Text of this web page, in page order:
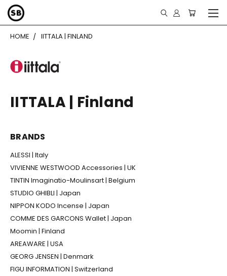
HOME IITTALA | FINLAND
IITTALA | Finland
BRANDS
ALESSI | Italy
VIVIENNE WESTWOOD Accessories | UK
TINTIN Imaginatio-Moulinsart | Belgium
STUDIO GHIBLI | Japan
NIPPON KODO Incense | Japan
COMME DES GARCONS Wallet | Japan
Moomin | Finland
AREAWARE | USA
GEORG JENSEN | Denmark
FIGU INFORMATION | Switzerland